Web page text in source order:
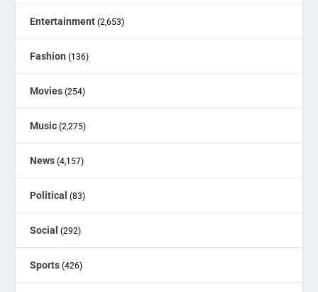
Entertainment (2,653)
Fashion (136)
Movies (254)
Music (2,275)
News (4,157)
Political (83)
Social (292)
Sports (426)